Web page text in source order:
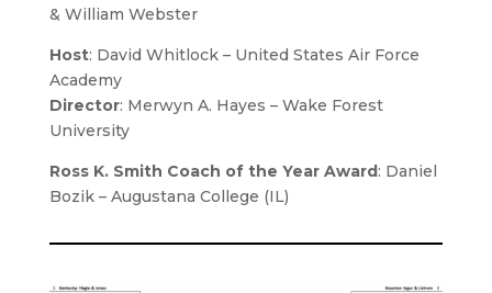
& William Webster
Host: David Whitlock– United States Air Force
Academy
Director: Merwyn A. Hayes – Wake Forest
University
Ross K. Smith Coach of the Year Award: Daniel
Bozik – Augustana College (IL)